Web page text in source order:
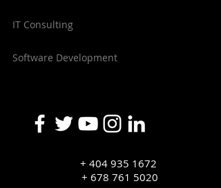
IT Consulting
Software Development
+ 404 935 1672
+ 678 761 5020